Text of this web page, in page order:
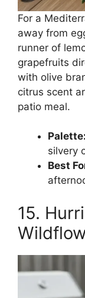
For a
away from
runner of
grapefruits
with olive
citrus scent
patio meal.
Palette:
silvery
Best
15.